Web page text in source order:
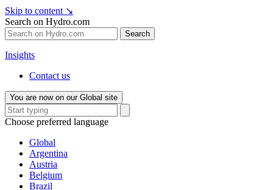
Skip to content ↘
Search on Hydro.com
Search
Insights
Contact us
You are now on our Global site
Choose preferred language
Global
Argentina
Austria
Belgium
Brazil